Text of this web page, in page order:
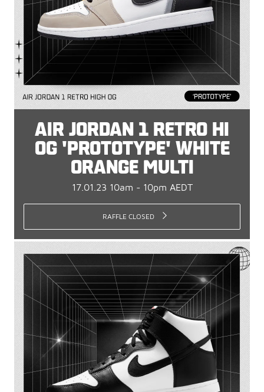
AIR JORDAN 1 RETRO HI
OG 'PROTOTYPE' WHITE
ORANGE MULTI
17.01.23 10am - 10pm AEDT
RAFFLE CLOSED